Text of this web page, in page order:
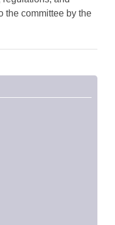
the committee by the